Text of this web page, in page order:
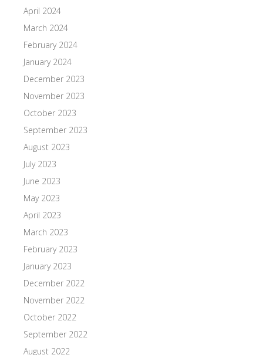
April 2024
March 2024
February 2024
January 2024
December 2023
November 2023
October 2023
September 2023
August 2023
July 2023
June 2023
May 2023
April 2023
March 2023
February 2023
January 2023
December 2022
November 2022
October 2022
September 2022
August 2022